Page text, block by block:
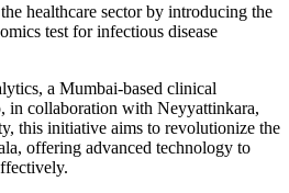
healthcare sector by introducing the
test for infectious disease
a Mumbai-based clinical
in collaboration with Neyyattinkara,
this initiative aims to revolutionize the
offering advanced technology to